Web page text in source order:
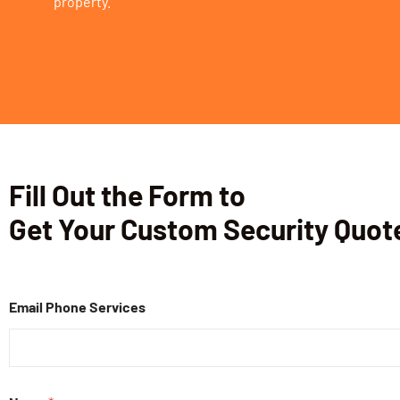
Fill Out the Form to
Get Your Custom Security
Email Phone Services